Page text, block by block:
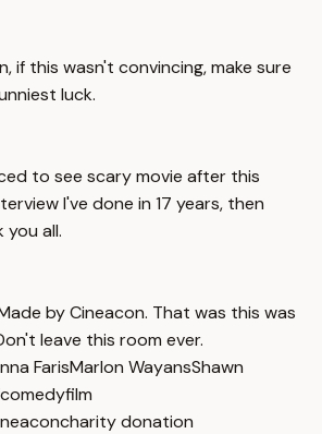
if this wasn't convincing, make sure
luck.
to see scary movie after this
I've done in 17 years, then
you all.
by Cineacon. That was this was
leave this room ever.
FarisMarlon WayansShawn
comedyfilm
charity donation